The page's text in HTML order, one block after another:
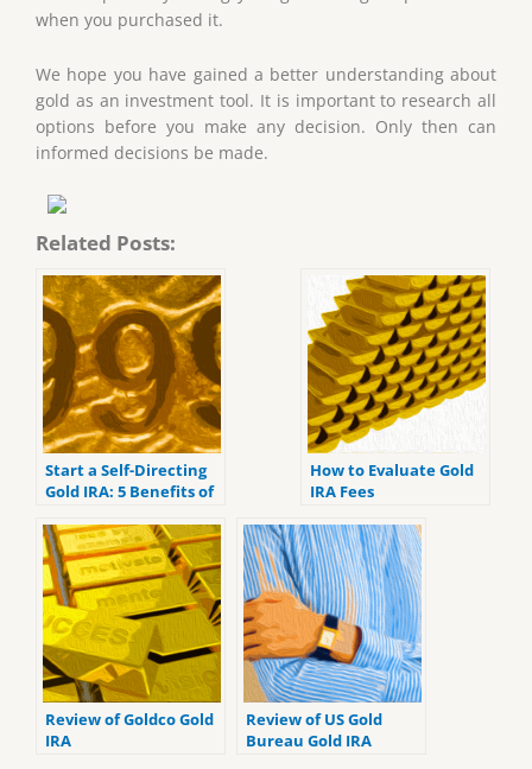
when you purchased it.
We hope you have gained a better understanding about
gold as an investment tool. It is important to research all
options before you make any decision. Only then can
informed decisions be made.
Related Posts:
Start a Self-Directing
Gold IRA: 5 Benefits of
How to Evaluate Gold
IRA Fees
Review of Goldco Gold
IRA
Review of US Gold
Bureau Gold IRA